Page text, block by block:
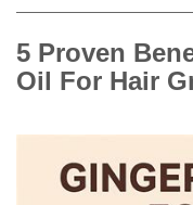
5 Proven
Oil For Hair